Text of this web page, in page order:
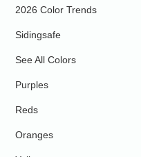
2026 Color Trends
Sidingsafe
See All Colors
Purples
Reds
Oranges